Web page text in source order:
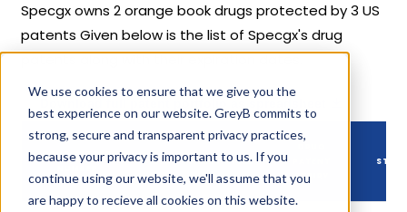
We use cookies to ensure that we give you the
best experience on our website. GreyB commits to
strong, secure and transparent privacy practices,
because your privacy is important to us. If you
continue using our website, we'll assume that you
are happy to recieve all cookies on this website.
Specgxowns 2 orange book drugs protected by 3 US
patents Given below is the list of Specgx's drug
patents along with their expiration dates.
DRUG PATENT
DRUG PATENT TITLE
EXPIRY